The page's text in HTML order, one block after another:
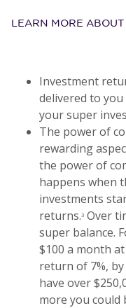
LEARN MORE
Investment
delivered to
your super
The power of
rewarding
the power of
happens when
investments
returns.3 Over
super balance.
$100 a month
return of 7%, by
have over
more you could